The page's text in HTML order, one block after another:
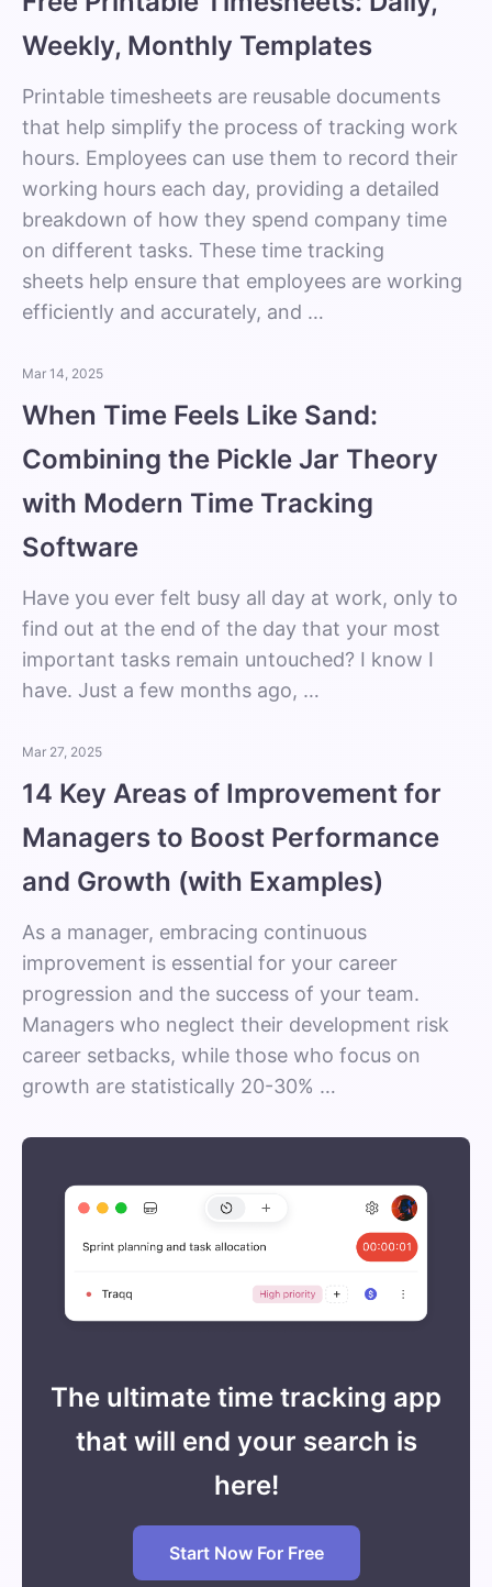
Weekly, Monthly Templates
Printable timesheets are reusable documents
that help simplify the process of tracking work
hours. Employees can use them to record their
working hours each day, providing a detailed
breakdown of how they spend company time
on different tasks. These time tracking
sheets help ensure that employees are working
efficiently and accurately, and …
Mar 14, 2025
When Time Feels Like Sand:
Combining the Pickle Jar Theory
with Modern Time Tracking
Software
Have you ever felt busy all day at work, only to
find out at the end of the day that your most
important tasks remain untouched? I know I
have. Just a few months ago, …
Mar 27, 2025
14 Key Areas of Improvement for
Managers to Boost Performance
and Growth (with Examples)
As a manager, embracing continuous
improvement is essential for your career
progression and the success of your team.
Managers who neglect their development risk
career setbacks, while those who focus on
growth are statistically 20-30% …
The ultimate time tracking app
that will end your search is
here!
Start Now For Free